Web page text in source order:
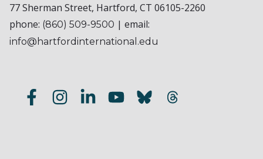
77 Sherman Street, Hartford, CT 06105-2260
phone: (860) 509-9500 | email:
info@hartfordinternational.edu